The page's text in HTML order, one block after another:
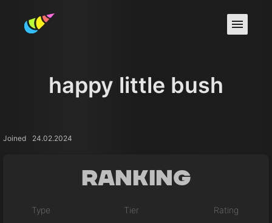
happy little bush
Joined 24.02.2024
Ranking
Type Tier Rating